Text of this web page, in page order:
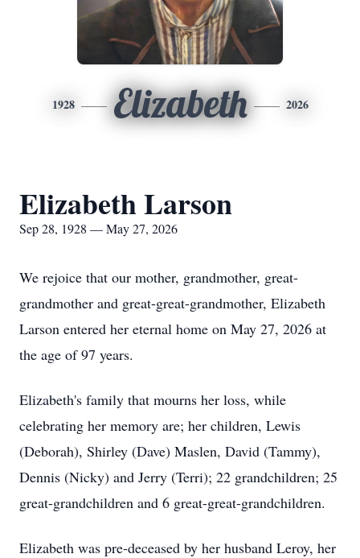
1928 Elizabeth 2026
Elizabeth Larson
Sep 28, 1928 — May 27, 2026
We rejoice that our mother, grandmother, great-
grandmother and great-great-grandmother, Elizabeth
Larson entered her eternal home on May 27, 2026 at
the age of 97 years.
Elizabeth's family that mourns her loss, while
celebrating her memory are; her children, Lewis
(Deborah), Shirley (Dave) Maslen, David (Tammy),
Dennis (Nicky) and Jerry (Terri); 22 grandchildren; 25
great-grandchildren and 6 great-great-grandchildren.
Elizabeth was pre-deceased by her husband Leroy, her